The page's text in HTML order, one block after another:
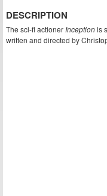
DESCRIPTION
The sci-fi actioner Inceptionis
written and directed by